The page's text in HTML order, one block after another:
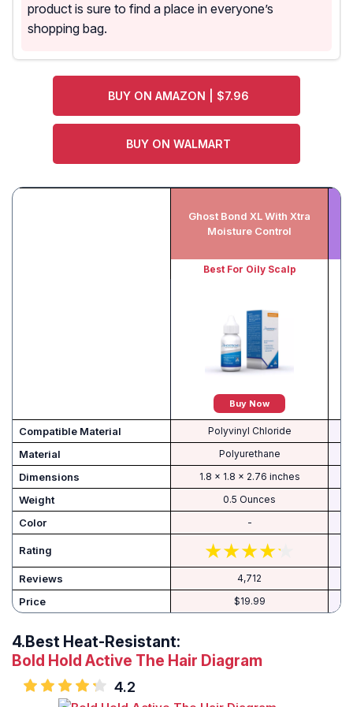
product is sure to find a place in everyone’s
shopping bag.
BUY ON AMAZON | $7.96
BUY ON WALMART
Ghost Bond XL With Xtra
Moisture Control
Best For Oily Scalp
Buy Now
Compatible Material Polyvinyl Chloride
Material Polyurethane
Dimensions 1.8 x 1.8 x 2.76 inches
Weight 0.5 Ounces
Color -
Rating
Reviews 4,712
Price $19.99
4.Best Heat-Resistant:
Bold Hold Active The Hair Diagram
4.2